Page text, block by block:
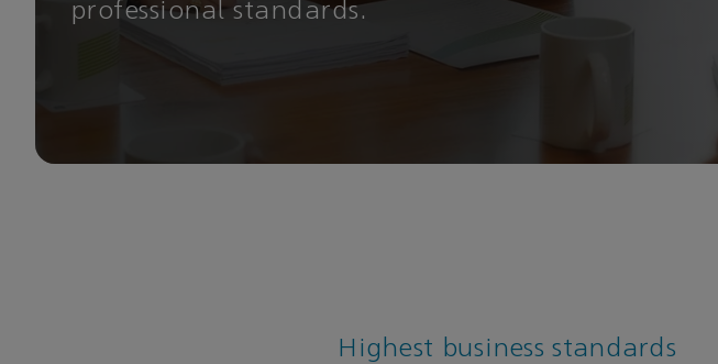
professional standards.
Highest business standards